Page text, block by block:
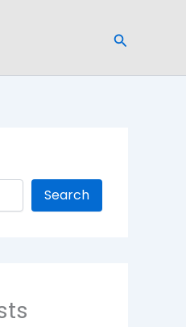
Search
Search